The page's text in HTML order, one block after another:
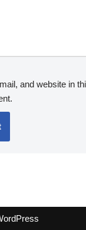
and website in